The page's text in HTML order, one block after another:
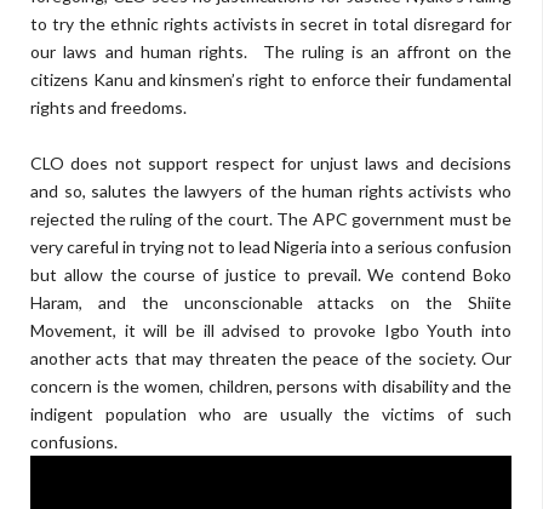
to try the ethnic rights activists in secret in total disregard for
our laws and human rights. The ruling is an affront on the
citizens Kanu and kinsmen’s right to enforce their fundamental
rights and freedoms.
CLO does not support respect for unjust laws and decisions
and so, salutes the lawyers of the human rights activists who
rejected the ruling of the court. The APC government must be
very careful in trying not to lead Nigeria into a serious confusion
but allow the course of justice to prevail. We contend Boko
Haram, and the unconscionable attacks on the Shiite
Movement, it will be ill advised to provoke Igbo Youth into
another acts that may threaten the peace of the society. Our
concern is the women, children, persons with disability and the
indigent population who are usually the victims of such
confusions.